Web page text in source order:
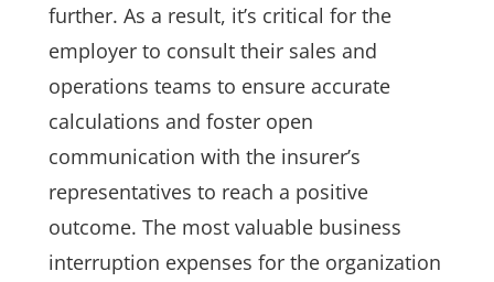
further. As a result, it’s critical for the
employer to consult their sales and
operations teams to ensure accurate
calculations and foster open
communication with the insurer’s
representatives to reach a positive
outcome. The most valuable business
interruption expenses for the organization